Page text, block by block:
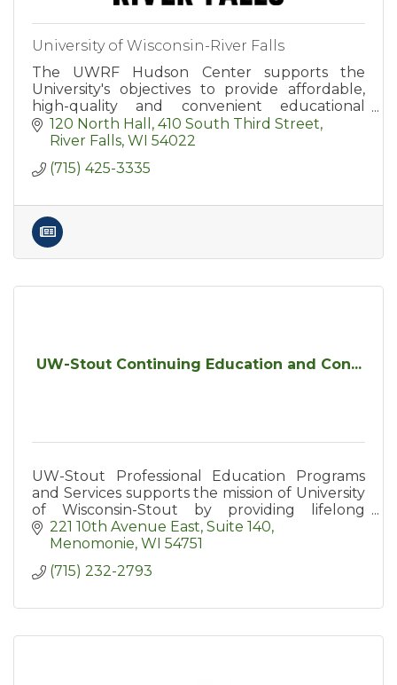
University of Wisconsin-River Falls
The UWRF Hudson Center supports the
University's objectives to provide affordable,
high-quality and convenient educational
options for area residents.
120 North Hall
410 South Third Street
River Falls WI 54022
(715) 425-3335
UW-Stout Continuing Education and Con...
UW-Stout Professional Education Programs
and Services supports the mission of University
of Wisconsin-Stout by providing lifelong
learners with access to education and
resources including conferences
221 10th Avenue East, Suite 140
Menomonie WI 54751
(715) 232-2793